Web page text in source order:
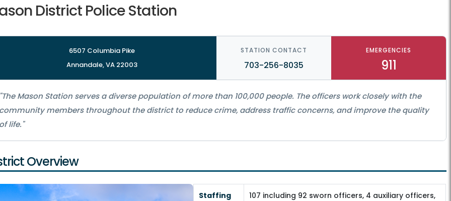
District Police Station
6507 Columbia Pike
Annandale, VA 22003
STATION CONTACT
703-256-8035
EMERGENCIES
911
Mason Station serves a diverse population of more than 100,000 people. The officers work closely with the
members throughout the district to reduce crime, address traffic concerns, and improve the quality
life."
Overview
Staffing
107 including 92 sworn officers, 4 auxiliary officers,